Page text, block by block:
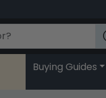
Buying Guides